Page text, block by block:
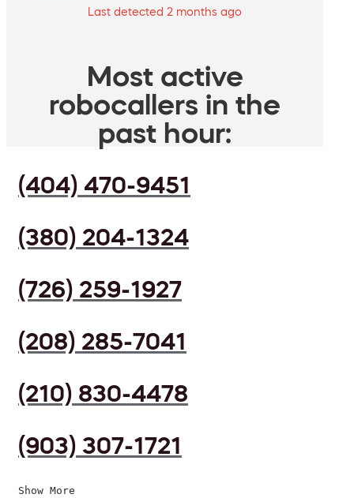
Last detected 2 months ago
Most active
robocallers in the
past hour:
(404) 470-9451
(380) 204-1324
(726) 259-1927
(208) 285-7041
(210) 830-4478
(903) 307-1721
Show More